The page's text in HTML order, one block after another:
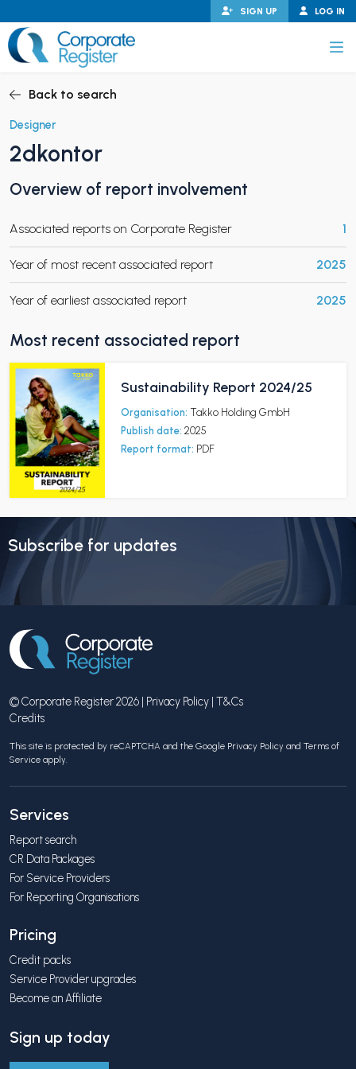
to
content
LOG IN
SIGN UP
CHILD MENU
CHILD MENU
Back to search
Designer
2dkontor
Overview of report involvement
Associated reports on Corporate Register 1
Year of most recent associated report 2025
Year of earliest associated report 2025
Most recent associated report
Sustainability Report 2024/25
Organisation: Takko Holding GmbH
Publish date: 2025
Report format: PDF
Subscribe for updates
© Corporate Register 2026 | Privacy Policy T&Cs
Credits
This site is protected by reCAPTCHA and the Google Privacy Policy and Terms of
Service apply.
Services
Report search
CR Data Packages
For Service Providers
For Reporting Organisations
Pricing
Credit packs
Service Provider upgrades
Become an Affiliate
Sign up today